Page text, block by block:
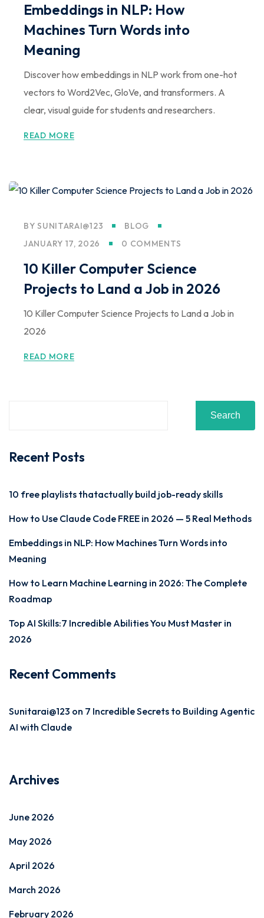
Embeddings in NLP: How
Machines Turn Words into
Meaning
Discover how embeddings in NLP work from one-hot
vectors to Word2Vec, GloVe, and transformers. A
clear, visual guide for students and researchers.
READ MORE
BYSUNITARAI@123
BLOG
JANUARY 17, 2026
0 COMMENTS
10 Killer Computer Science
Projects to Land a Job in 2026
10 Killer Computer Science Projects to Land a Job in
2026
READ MORE
Search
Recent Posts
10 free playlists thatactually build job-ready skills
How to Use Claude Code FREE in 2026 — 5 Real Methods
Embeddings in NLP: How Machines Turn Words into
Meaning
How to Learn Machine Learning in 2026: The Complete
Roadmap
Top AI Skills:7 Incredible Abilities You Must Master in
2026
Recent Comments
Sunitarai@123 on 7 Incredible Secrets to Building Agentic
AI with Claude
Archives
June 2026
May 2026
April 2026
March 2026
February 2026